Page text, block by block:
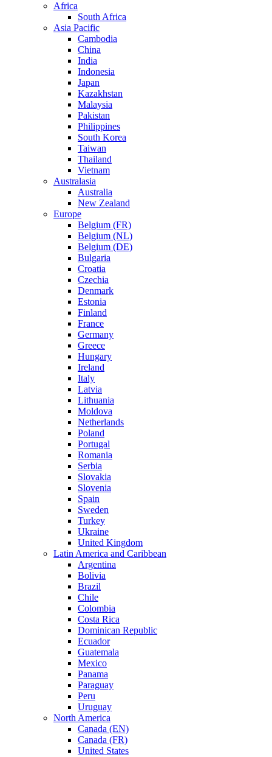
Africa
South Africa
Asia Pacific
Cambodia
China
India
Indonesia
Japan
Kazakhstan
Malaysia
Pakistan
Philippines
South Korea
Taiwan
Thailand
Vietnam
Australasia
Australia
New Zealand
Europe
Belgium (FR)
Belgium (NL)
Belgium (DE)
Bulgaria
Croatia
Czechia
Denmark
Estonia
Finland
France
Germany
Greece
Hungary
Ireland
Italy
Latvia
Lithuania
Moldova
Netherlands
Poland
Portugal
Romania
Serbia
Slovakia
Slovenia
Spain
Sweden
Turkey
Ukraine
United Kingdom
Latin America and Caribbean
Argentina
Bolivia
Brazil
Chile
Colombia
Costa Rica
Dominican Republic
Ecuador
Guatemala
Mexico
Panama
Paraguay
Peru
Uruguay
North America
Canada (EN)
Canada (FR)
United States